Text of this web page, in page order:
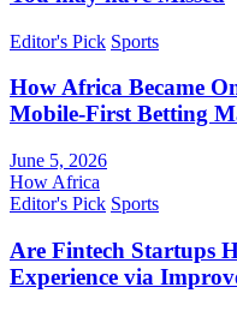
Editor's Pick Sports
How Africa Became
Mobile-First Betting
June 5, 2026
How Africa
Editor's Pick Sports
Are Fintech Startups
Experience via